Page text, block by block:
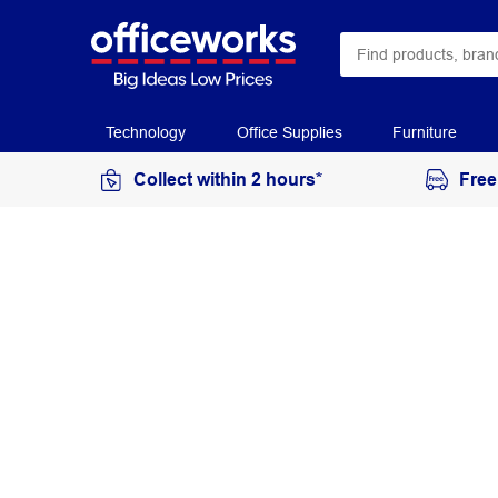
Technology Office Supplies Furniture
Collect within 2 hours*